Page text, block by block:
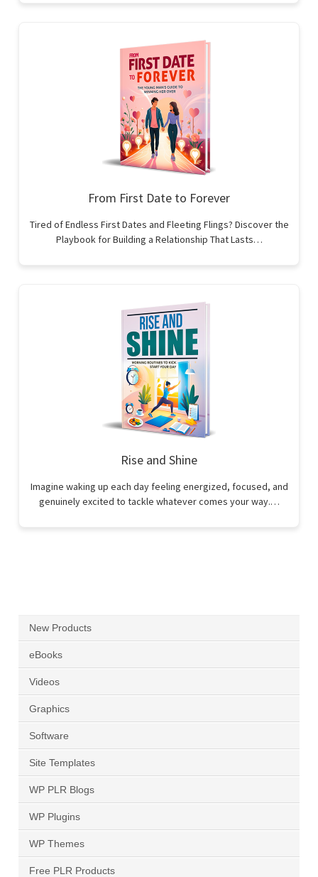
From First Date to Forever
Tired of Endless First Dates and Fleeting Flings? Discover the
Playbook for Building a Relationship That Lasts…
Rise and Shine
Imagine waking up each day feeling energized, focused, and
genuinely excited to tackle whatever comes your way.…
New Products
eBooks
Videos
Graphics
Software
Site Templates
WP PLR Blogs
WP Plugins
WP Themes
Free PLR Products